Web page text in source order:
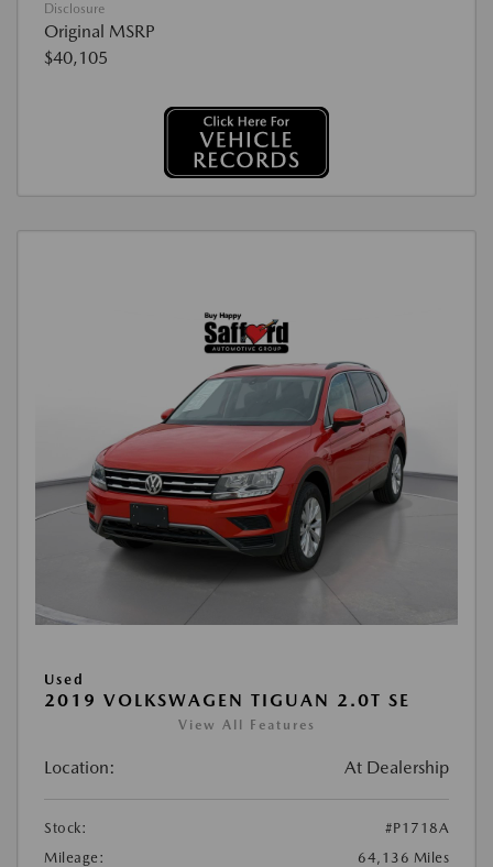
Disclosure
Original MSRP
$40,105
Used
2019 VOLKSWAGEN TIGUAN 2.0T SE
View All Features
Location: At Dealership
Stock:
#P1718A
Mileage:
64,136 Miles